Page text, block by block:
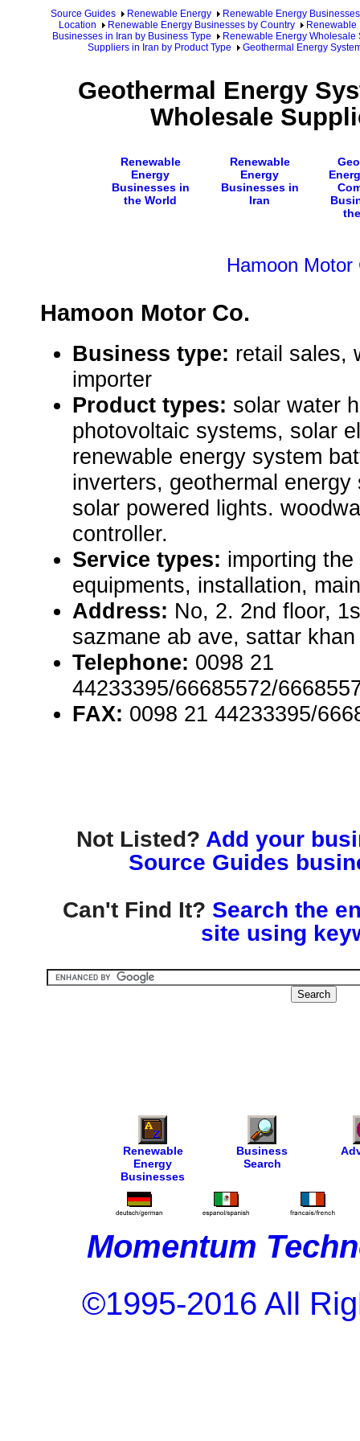
Source Guides Renewable Energy
Renewable Energy Businesses
Location
Renewable Energy Businesses by Country
Renewable
Businesses in Iran by Business Type
Renewable Energy Wholesale
Suppliers in Iran by Product Type
Geothermal Energy
Geothermal Energy
Wholesale
Renewable
Energy
Businesses in
the World
Renewable
Energy
Businesses in
Iran
Hamoon Motor
Hamoon Motor Co.
Business type: retail sales,
importer
Product types: solar water
photovoltaic systems, solar
renewable energy system
inverters, geothermal
solar powered lights.
controller.
Service types: importing
equipments, installation,
Address: No, 2. 2nd floor,
sazmane ab ave, sattar
Telephone: 0098 21
44233395/66685572/
FAX: 0098 21 44233395/
Not Listed? Add your
Source Guides
Can't Find It? Search the
site using
Renewable
Energy
Businesses
Business
Search
Momentum
©1995-2016 All